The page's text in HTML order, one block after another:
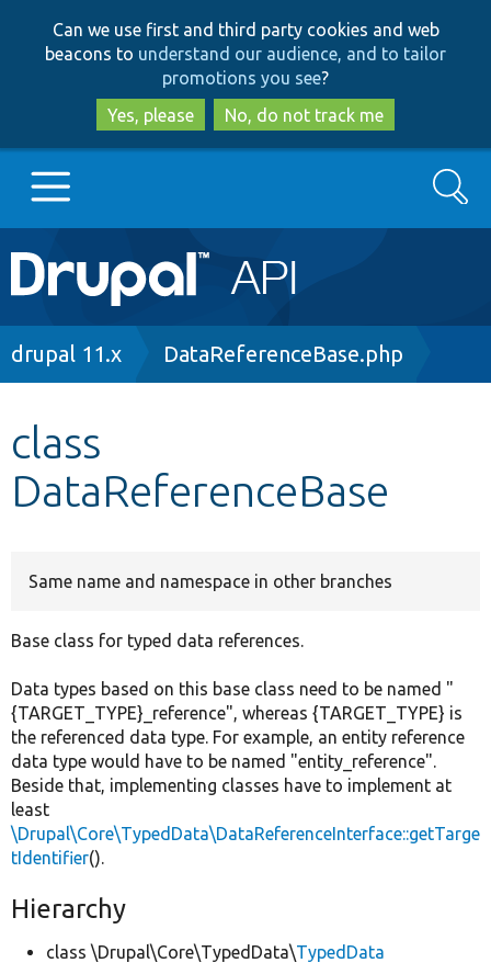
to
main
content
to
search
Can we use first and third party cookies and web
beacons to understand our audience, and to tailor
promotions you see?
Yes, please
No, do not track me
Main
navigation
Go to Drupal.org
Other projects
Search
Breadcrumb
drupal 11.x DataReferenceBase.php
class
DataReferenceBase
Same name and namespace in other branches
Base class for typed data references.
Data types based on this base class need to be named "
{TARGET_TYPE}_reference", whereas {TARGET_TYPE} is
the referenced data type. For example, an entity reference
data type would have to be named "entity_reference".
Beside that, implementing classes have to implement at
least
\Drupal\Core\TypedData\DataReferenceInterface::getTarge
tIdentifier().
Hierarchy
class \Drupal\Core\TypedData\TypedData